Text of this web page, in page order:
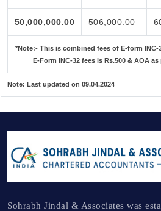
50,000,000.00 506,000.00
*Note:-This is combined fees of E-form INC-
E-Form INC-32 fees is Rs.500 & AOA
Note: Last updated on 09.04.2024
Sohrabh Jindal & Associates was